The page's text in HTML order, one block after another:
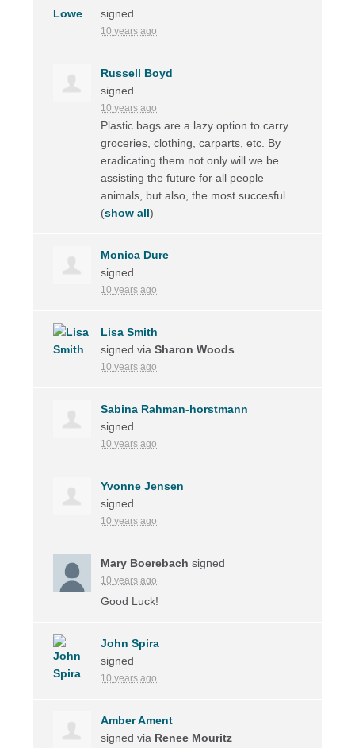
signed
10 years ago
Russell Boyd
signed
10 years ago
Plastic bags are a lazy option to carry
groceries, clothing, carparts, etc. By
eradicating them not only will we be
assisting the future for all people
animals, but also, the most succesful
(show all)
Monica Dure
signed
10 years ago
Lisa Smith
signed viaSharon Woods
10 years ago
Sabina Rahman-horstmann
signed
10 years ago
Yvonne Jensen
signed
10 years ago
Mary Boerebach signed
10 years ago
Good Luck!
John Spira
signed
10 years ago
Amber Ament
signed via Renee Mouritz